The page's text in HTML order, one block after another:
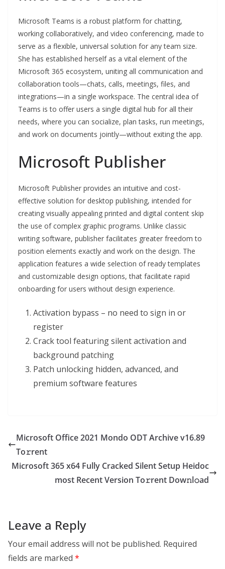
Microsoft Teams is a robust platform for chatting,
working collaboratively, and video conferencing, made to
serve as a flexible, universal solution for any team size.
She has established herself as a vital element of the
Microsoft 365 ecosystem, uniting all communication and
collaboration tools—chats, calls, meetings, files, and
integrations—in a single workspace. The central idea of
Teams is to offer users a single digital hub for all their
needs, where you can socialize, plan tasks, run meetings,
and work on documents jointly—without exiting the app.
Microsoft Publisher
Microsoft Publisher provides an intuitive and cost-
effective solution for desktop publishing, intended for
creating visually appealing printed and digital content skip
the use of complex graphic programs. Unlike classic
writing software, publisher facilitates greater freedom to
position elements exactly and work on the design. The
application features a wide selection of ready templates
and customizable design options, that facilitate rapid
onboarding for users without design experience.
Activation bypass – no need to sign in or
register
Crack tool featuring silent activation and
background patching
Patch unlocking hidden, advanced, and
premium software features
Microsoft Office 2021 Mondo ODT Archive v16.89
To𝚛rent
Microsoft 365 x64 Fully Cracked Silent Setup Heidoc
most Recent Version To𝚛rent Dow𝚗l𝚘ad
Leave a Reply
Your email address will not be published. Required
fields are marked *